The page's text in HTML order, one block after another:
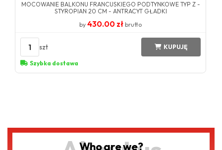
MOCOWANIE BALKONU FRANCUSKIEGO PODTYNKOWE TYP Z -
STYROPIAN 20 CM - ANTRACYT GŁADKI
by 430.00 zł brutto
1 szt KUPUJĘ
Szybka dostawa
Who are we?